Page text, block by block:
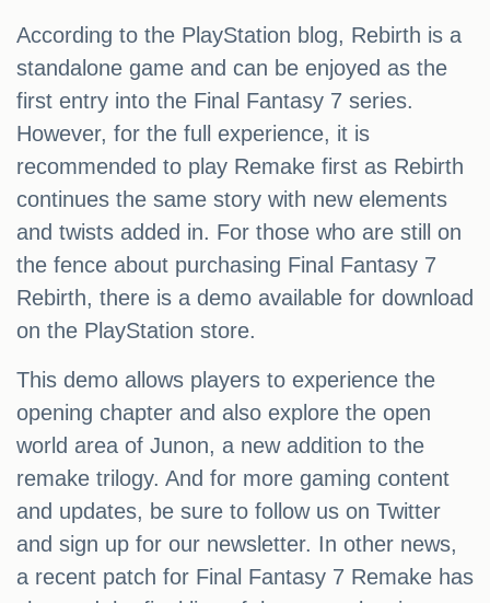
According to the PlayStation blog, Rebirth is a
standalone game and can be enjoyed as the
first entry into the Final Fantasy 7 series.
However, for the full experience, it is
recommended to play Remake first as Rebirth
continues the same story with new elements
and twists added in. For those who are still on
the fence about purchasing Final Fantasy 7
Rebirth, there is a demo available for download
on the PlayStation store.
This demo allows players to experience the
opening chapter and also explore the open
world area of Junon, a new addition to the
remake trilogy. And for more gaming content
and updates, be sure to follow us on Twitter
and sign up for our newsletter. In other news,
a recent patch for Final Fantasy 7 Remake has